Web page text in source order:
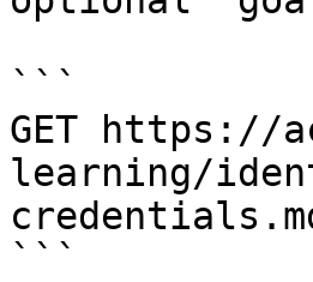
```
GET https://
learning/
```